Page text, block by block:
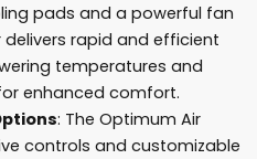
pads and a powerful fan
rapid and efficient
temperatures and
enhanced comfort.
: The Optimum Air
controls and customizable